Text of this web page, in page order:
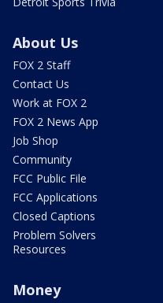
About Us
FOX 2 Staff
Contact Us
Work at FOX 2
FOX 2 News App
Job Shop
Community
FCC Public File
FCC Applications
Closed Captions
Problem Solvers
Resources
Money